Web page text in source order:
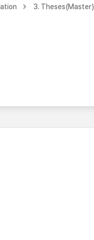
3. Theses(Master)